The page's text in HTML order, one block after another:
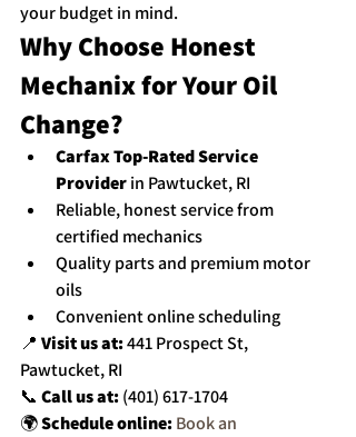
your budget in mind.
Why Choose Honest
Mechanix for Your Oil
Change?
Carfax Top-Rated Service
Provider in Pawtucket, RI
Reliable, honest service from
certified mechanics
Quality parts and premium motor
oils
Convenient online scheduling
📍 Visit us at: 441 Prospect St,
Pawtucket, RI
📞 Call us at: (401) 617-1704
🌍 Schedule online:Book an